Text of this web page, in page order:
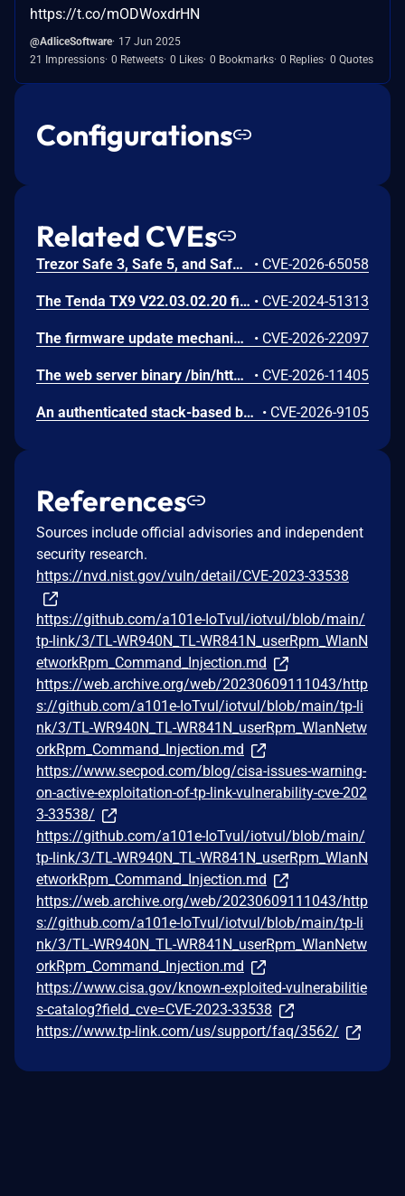
https://t.co/mODWoxdrHN
@AdliceSoftware 17 Jun 2025
21 Impressions 0 Retweets 0 Likes 0 Bookmarks 0 Replies 0 Quotes
Configurations
Related CVEs
Trezor Safe 3, Safe 5, and Safe 7 firmware contains a confirmation-binding flaw in the Ethereum sign_tx / sign_tx_eip1559 flow. For contract interactions, the device confirms only the initial calldata chunk while the signature commits to the full streamed calldata. An attacker could present calldata to a victim then supply a different tail that changes the signed transaction. Fixed in 70c9b0c. • CVE-2026-65058
The Tenda TX9 V22.03.02.20 firmware has a stack overflow vulnerability in the sub_42EA38 function of the file /goform/SetVirtualServerCfg. • CVE-2024-51313
The firmware update mechanism does not include cryptographic signature validation. This allows anyone with access to the firmware update capability to upload arbitrary files which can then lead to arbitrary code execution. • CVE-2026-22097
The web server binary /bin/httpd contains a hidden backdoor authentication mechanism in the login() function at 004c88b8. - The function contains a normal authentication path using MD5/hash-based password verification (prod_encode64/PasswordToMd5/check_rand_key). - After normal authentication fails, it calls GetValue("sys.rzadmin.password") to read a backdoor password from the device configuration. - It performs a direct strcmp() comparison (plaintext, not hashed) between the config value and the user-supplied password. A successful match grants role=2 (admin-level access) and creates a valid session. The rzadmin username is never checked — any username works with the backdoor • CVE-2026-11405
An authenticated stack-based buffer overflow vulnerability exists in the web management interface of TP-Link TL-WR841N v14. A remote authenticated attacker can send crafted HTTP requests to cause the embedded web server to overflow a stack buffer, resulting in a crash of the affected process. Successful exploitation results in a denial-of-service condition, causing the device to crash and automatically reboot. • CVE-2026-9105
References
Sources include official advisories and independent
security research.
https://nvd.nist.gov/vuln/detail/CVE-2023-33538
https://github.com/a101e-IoTvul/iotvul/blob/main/
tp-link/3/TL-WR940N_TL-WR841N_userRpm_WlanN
etworkRpm_Command_Injection.md
https://web.archive.org/web/20230609111043/http
s://github.com/a101e-IoTvul/iotvul/blob/main/tp-li
nk/3/TL-WR940N_TL-WR841N_userRpm_WlanNetw
orkRpm_Command_Injection.md
https://www.secpod.com/blog/cisa-issues-warning-
on-active-exploitation-of-tp-link-vulnerability-cve-202
3-33538/
https://github.com/a101e-IoTvul/iotvul/blob/main/
tp-link/3/TL-WR940N_TL-WR841N_userRpm_WlanN
etworkRpm_Command_Injection.md
https://web.archive.org/web/20230609111043/http
s://github.com/a101e-IoTvul/iotvul/blob/main/tp-li
nk/3/TL-WR940N_TL-WR841N_userRpm_WlanNetw
orkRpm_Command_Injection.md
https://www.cisa.gov/known-exploited-vulnerabilitie
s-catalog?field_cve=CVE-2023-33538
https://www.tp-link.com/us/support/faq/3562/